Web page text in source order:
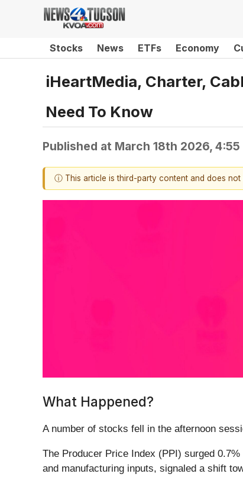
Stocks News ETFs Economy
iHeartMedia, Charter,
Need To Know
Published at March 18th 2026, 4:55
ⓘ This article is third-party content and does not
What Happened?
A number of stocks fell in the afternoon
The Producer Price Index (PPI) surged
and manufacturing inputs, signaled a shift